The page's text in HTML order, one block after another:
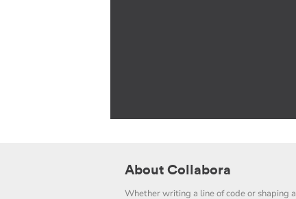
About Collabora
Whether writing a line of code or shaping a